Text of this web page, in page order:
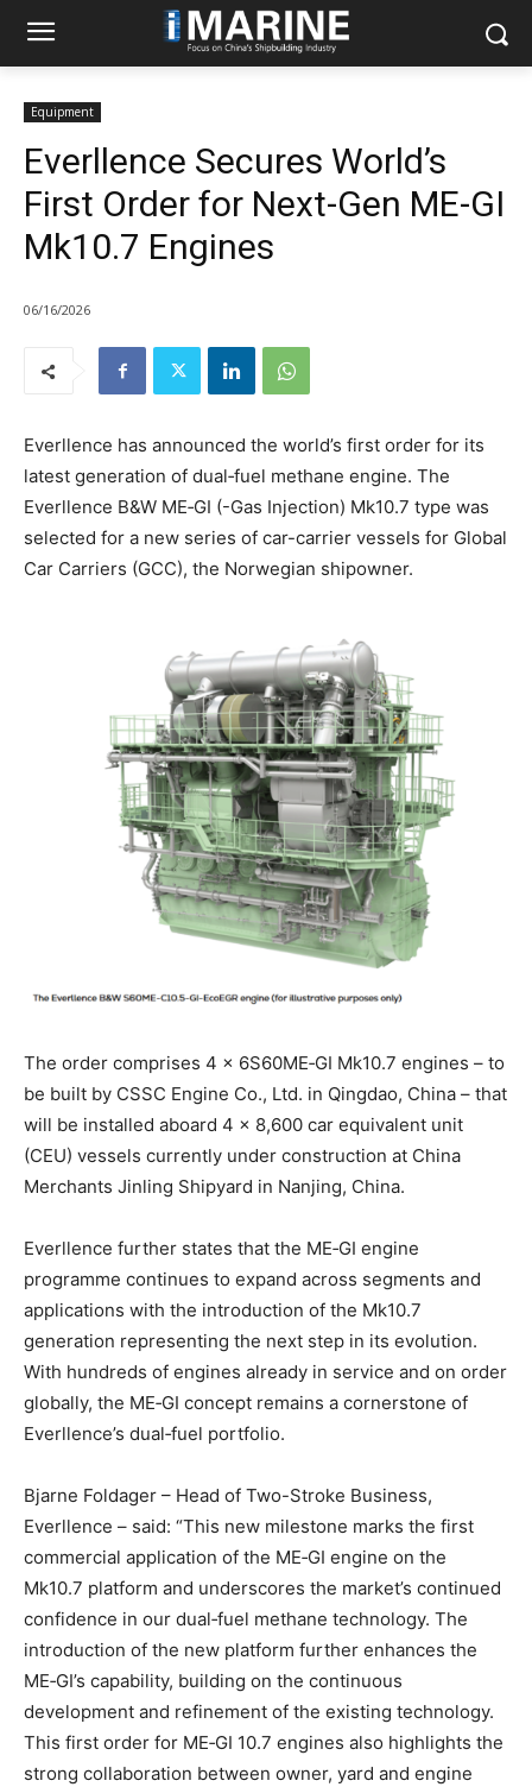
Equipment
Everllence Secures World’s
First Order for Next-Gen ME-GI
Mk10.7 Engines
06/16/2026
Everllence has announced the world’s first order for its
latest generation of dual‑fuel methane engine. The
Everllence B&W ME‑GI (-Gas Injection) Mk10.7 type was
selected for a new series of car-carrier vessels for Global
Car Carriers (GCC), the Norwegian shipowner.
The order comprises 4 × 6S60ME‑GI Mk10.7 engines – to
be built by CSSC Engine Co., Ltd. in Qingdao, China – that
will be installed aboard 4 × 8,600 car equivalent unit
(CEU) vessels currently under construction at China
Merchants Jinling Shipyard in Nanjing, China.
Everllence further states that the ME‑GI engine
programme continues to expand across segments and
applications with the introduction of the Mk10.7
generation representing the next step in its evolution.
With hundreds of engines already in service and on order
globally, the ME‑GI concept remains a cornerstone of
Everllence’s dual‑fuel portfolio.
Bjarne Foldager – Head of Two-Stroke Business,
Everllence – said: “This new milestone marks the first
commercial application of the ME‑GI engine on the
Mk10.7 platform and underscores the market’s continued
confidence in our dual‑fuel methane technology. The
introduction of the new platform further enhances the
ME‑GI’s capability, building on the continuous
development and refinement of the existing technology.
This first order for ME‑GI 10.7 engines also highlights the
strong collaboration between owner, yard and engine